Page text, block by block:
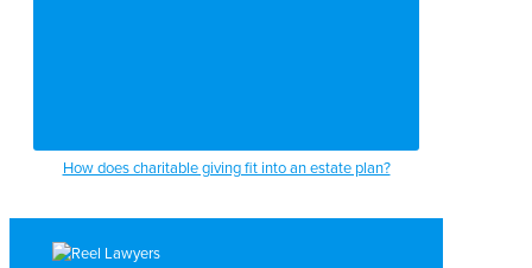
How does charitable giving fit into an estate plan?